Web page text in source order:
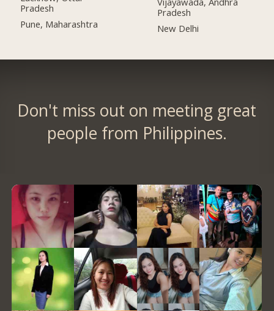
Pradesh
Pune, Maharashtra
Pradesh
New Delhi
Don't miss out on meeting great
people from Philippines.